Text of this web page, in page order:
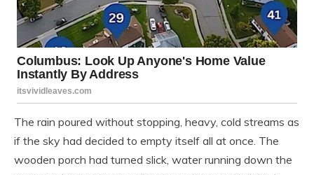
The rain poured without stopping, heavy, cold streams as
if the sky had decided to empty itself all at once. The
wooden porch had turned slick, water running down the